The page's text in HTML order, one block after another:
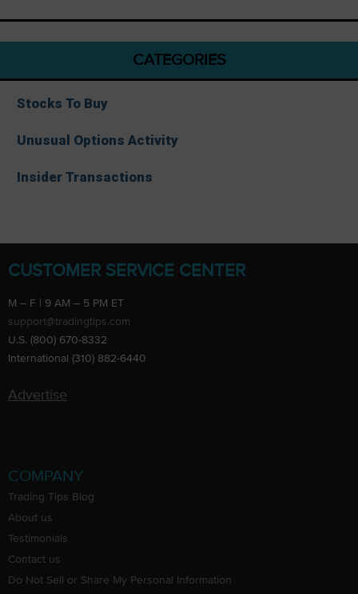
CATEGORIES
Stocks To Buy
Unusual Options Activity
Insider Transactions
CUSTOMER SERVICE CENTER
M – F | 9 AM – 5 PM ET
support@tradingtips.com
U.S. (800) 670-8332
International (310) 882-6440
Advertise
COMPANY
Trading Tips Blog
About us
Testimonials
Contact us
Do Not Sell or Share My Personal Information